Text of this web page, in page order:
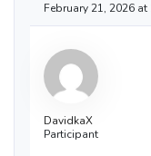
February 21, 2026 at
DavidkaX
Participant